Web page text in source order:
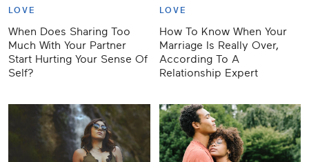
LOVE
When Does Sharing Too
Much With Your Partner
Start Hurting Your Sense Of
Self?
LOVE
How To Know When Your
Marriage Is Really Over,
According To A
Relationship Expert